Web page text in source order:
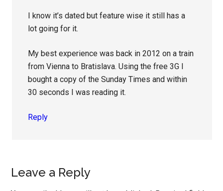
I know it’s dated but feature wise it still has a
lot going for it.
My best experience was back in 2012 on a train
from Vienna to Bratislava. Using the free 3G I
bought a copy of the Sunday Times and within
30 seconds I was reading it.
Reply
Leave a Reply